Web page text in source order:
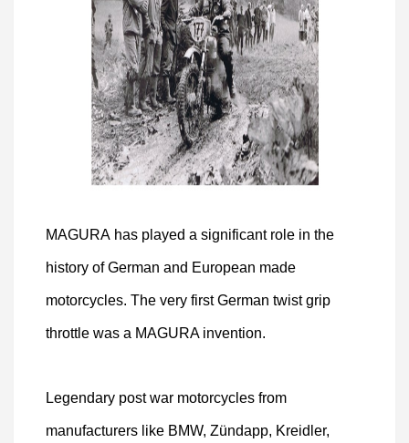
MAGURA has played a significant role in the
history of German and European made
motorcycles. The very first German twist grip
throttle was a MAGURA invention.
Legendary post war motorcycles from
manufacturers like BMW, Zündapp, Kreidler,